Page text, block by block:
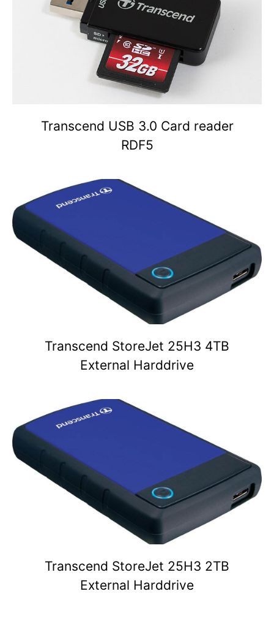
Transcend USB 3.0 Card reader
RDF5
Transcend StoreJet 25H3 4TB
External Harddrive
Transcend StoreJet 25H3 2TB
External Harddrive